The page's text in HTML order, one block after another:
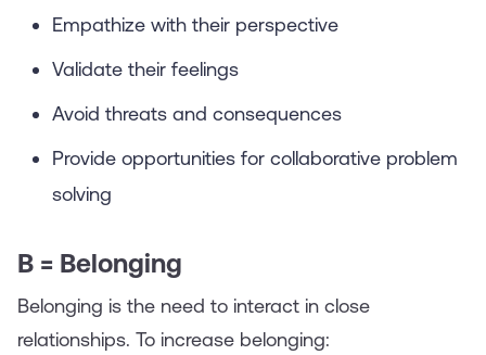
Empathize with their perspective
Validate their feelings
Avoid threats and consequences
Provide opportunities for collaborative problem
solving
B = Belonging
Belonging is the need to interact in close
relationships. To increase belonging: